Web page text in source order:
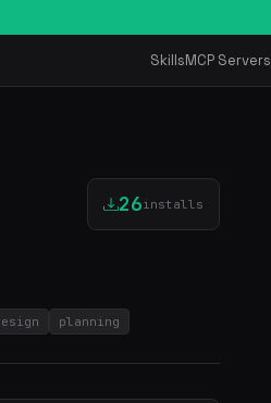
SkillsMCP Servers
26installs
planning